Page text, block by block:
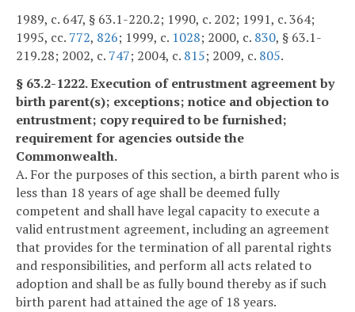
1989, c. 647, § 63.1-220.2; 1990, c. 202; 1991, c. 364;
1995, cc. 772, 826; 1999, c. 1028; 2000, c. 830, § 63.1-
219.28; 2002, c. 747; 2004, c. 815; 2009, c. 805.
§ 63.2-1222. Execution of entrustment agreement by
birth parent(s); exceptions; notice and objection to
entrustment; copy required to be furnished;
requirement for agencies outside the
Commonwealth.
A. For the purposes of this section, a birth parent who is
less than 18 years of age shall be deemed fully
competent and shall have legal capacity to execute a
valid entrustment agreement, including an agreement
that provides for the termination of all parental rights
and responsibilities, and perform all acts related to
adoption and shall be as fully bound thereby as if such
birth parent had attained the age of 18 years.